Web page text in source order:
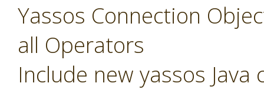
Yassos Connection
all Operators
Include new yassos